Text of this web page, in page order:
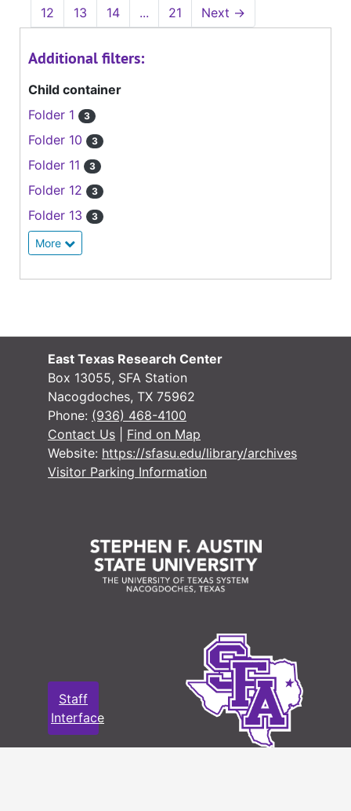
12
13 14 ... 21 Next →
Additional filters:
Child container
Folder 1
3
Folder 10 3
Folder 11 3
Folder 12 3
Folder 13 3
More
East Texas Research Center
Box 13055, SFA Station
Nacogdoches, TX 75962
Phone: (936) 468-4100
Contact Us
Find on Map
Website: https://sfasu.edu/library/archives
Visitor Parking Information
Staff
Interface